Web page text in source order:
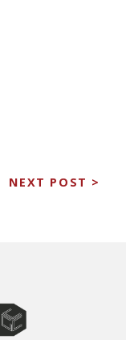
NEXT POST >